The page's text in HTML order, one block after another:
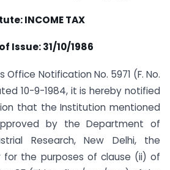
INCOME TAX
Issue: 31/10/1986
Notification No. 5971 (F. No.
10-9-1984, it is hereby notified
that the Institution mentioned
by the Department of
Research, New Delhi, the
for the purposes of clause (ii) of